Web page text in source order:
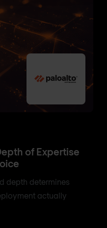
of Expertise
depth determines
actually